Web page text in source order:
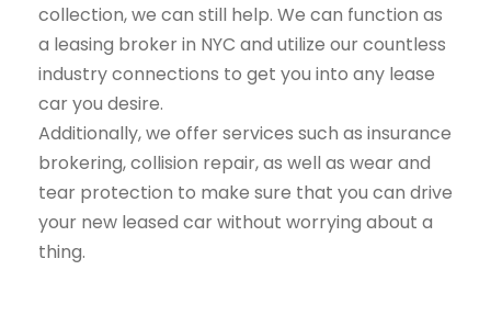
collection, we can still help. We can function as
a leasing broker in NYC and utilize our countless
industry connections to get you into any lease
car you desire.
Additionally, we offer services such as insurance
brokering, collision repair, as well as wear and
tear protection to make sure that you can drive
your new leased car without worrying about a
thing.